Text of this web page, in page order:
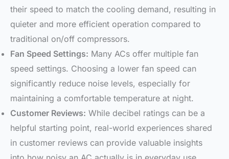
their speed to match the cooling demand, resulting in
quieter and more efficient operation compared to
traditional on/off compressors.
Fan Speed Settings: Many ACs offer multiple fan
speed settings. Choosing a lower fan speed can
significantly reduce noise levels, especially for
maintaining a comfortable temperature at night.
Customer Reviews: While decibel ratings can be a
helpful starting point, real-world experiences shared
in customer reviews can provide valuable insights